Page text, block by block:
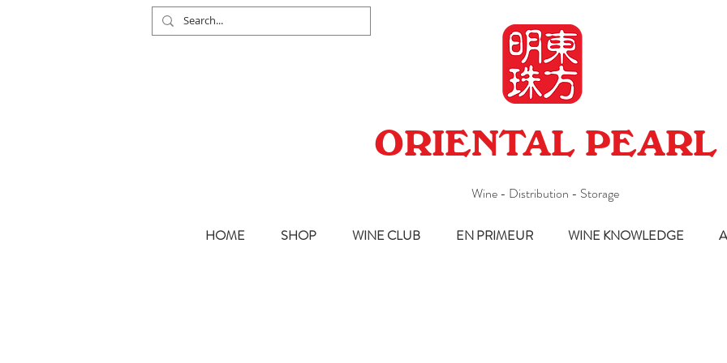
ORIENTAL PEARL
Wine - Distribution - Storage
HOME SHOP WINE CLUB EN PRIMEUR WINE KNOWLEDGE